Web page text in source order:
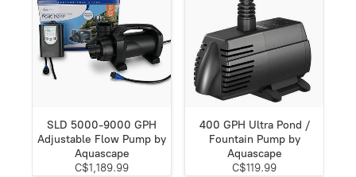
SLD 5000-9000 GPH
Adjustable Flow Pump by
Aquascape
C$1,189.99
400 GPH Ultra Pond /
Fountain Pump by
Aquascape
C$119.99